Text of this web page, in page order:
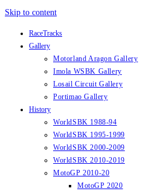
Skip to content
RaceTracks
Gallery
Motorland Aragon Gallery
Imola WSBK Gallery
Losail Circuit Gallery
Portimao Gallery
History
WorldSBK 1988-94
WorldSBK 1995-1999
WorldSBK 2000-2009
WorldSBK 2010-2019
MotoGP 2010-20
MotoGP 2020